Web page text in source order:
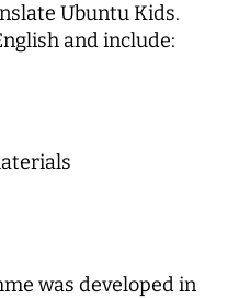
Ubuntu Kids.
and include:
was developed in